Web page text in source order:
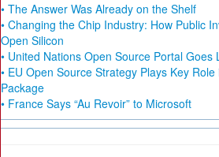
• The Answer Was Already on the Shelf
• Changing the Chip Industry: How Public
Open Silicon
• United Nations Open Source Portal Goes
• EU Open Source Strategy Plays Key
Package
• France Says “Au Revoir” to Microsoft